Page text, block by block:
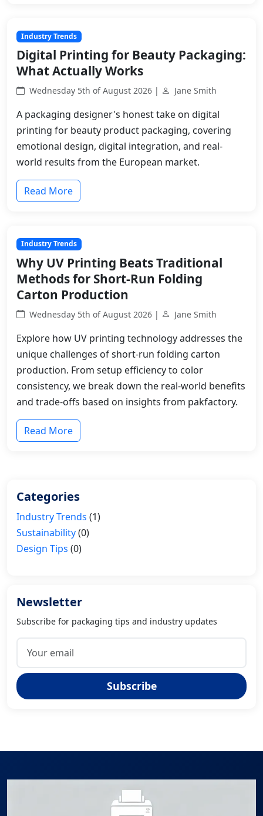
Industry Trends
Digital Printing for Beauty Packaging:
What Actually Works
Wednesday 5th of August 2026 | Jane Smith
A packaging designer's honest take on digital
printing for beauty product packaging, covering
emotional design, digital integration, and real-
world results from the European market.
Read More
Industry Trends
Why UV Printing Beats Traditional
Methods for Short-Run Folding
Carton Production
Wednesday 5th of August 2026 | Jane Smith
Explore how UV printing technology addresses the
unique challenges of short-run folding carton
production. From setup efficiency to color
consistency, we break down the real-world benefits
and trade-offs based on insights from pakfactory.
Read More
Categories
Industry Trends (1)
Sustainability(0)
Design Tips (0)
Newsletter
Subscribe for packaging tips and industry updates
Subscribe